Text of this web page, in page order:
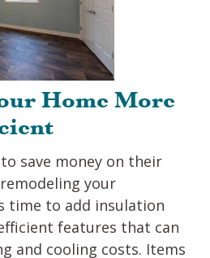
Home More
save money on their
your
time to add insulation
features that can
and cooling costs. Items